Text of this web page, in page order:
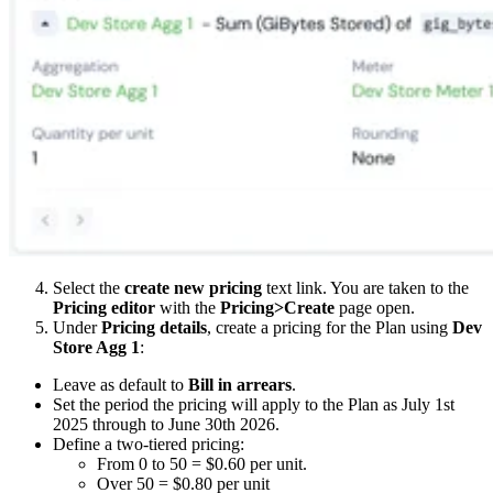
Select the create new pricing text link. You are taken to the
Pricing editor with the Pricing>Create page open.
UnderPricing details, create a pricing for the Plan using Dev
Store Agg 1:
Leave as default to Bill in arrears.
Set the period the pricing will apply to the Plan as July 1st
2025 through to June 30th 2026.
Define a two-tiered pricing:
From 0 to 50 = $0.60 per unit.
Over 50 = $0.80 per unit